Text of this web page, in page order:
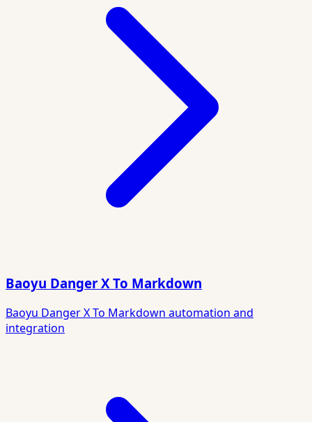
Baoyu Danger X To Markdown
Baoyu Danger X To Markdown automation and
integration